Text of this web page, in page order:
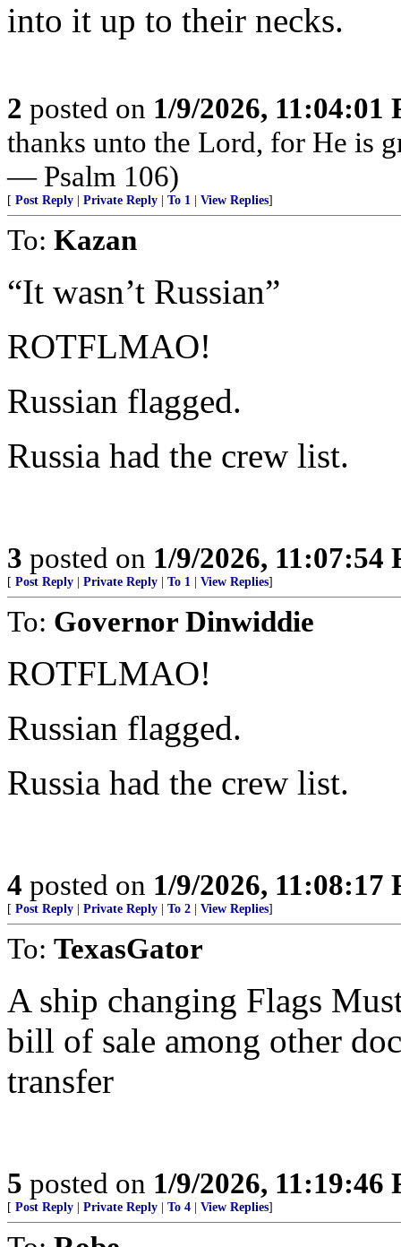
into it up to their necks.
2 posted on 1/9/2026, 11:04:01
thanks unto the Lord, for He is
— Psalm 106)
[ Post Reply Private Reply To 1 View Replies]
To: Kazan
“It wasn’t Russian”
ROTFLMAO!
Russian flagged.
Russia had the crew list.
3 posted on 1/9/2026, 11:07:54
[ Post Reply Private Reply To 1 View Replies]
To: Governor Dinwiddie
ROTFLMAO!
Russian flagged.
Russia had the crew list.
4 posted on 1/9/2026, 11:08:17
[ Post Reply Private Reply To 2 View Replies]
To: TexasGator
A ship changing Flags
bill of sale among other
transfer
5 posted on 1/9/2026, 11:19:46
[ Post Reply Private Reply To 4 View Replies]